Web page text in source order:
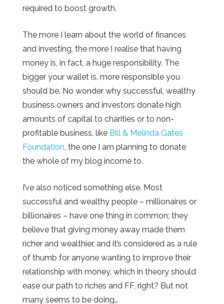
required to boost growth.
The more I learn about the world of finances
and investing, the more I realise that having
money is, in fact, a huge responsibility. The
bigger your wallet is, more responsible you
should be. No wonder why successful, wealthy
business owners and investors donate high
amounts of capital to charities or to non-
profitable business, like Bill & Melinda Gates
Foundation, the one I am planning to donate
the whole of my blog income to.
I’ve also noticed something else. Most
successful and wealthy people – millionaires or
billionaires – have one thing in common; they
believe that giving money away made them
richer and wealthier, and it’s considered as a rule
of thumb for anyone wanting to improve their
relationship with money, which in theory should
ease our path to riches and FF, right? But not
many seems to be doing…